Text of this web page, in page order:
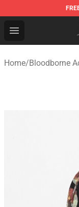
Open menu
Bloodborne
Home/Bloodborne